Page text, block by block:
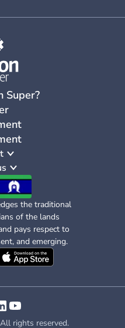
Super?
the traditional
of the lands
pays respect to
and emerging.
rights reserved.